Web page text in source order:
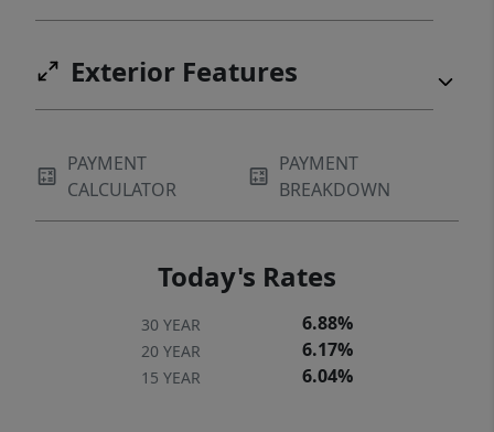
Exterior Features
PAYMENT
CALCULATOR
PAYMENT
BREAKDOWN
Today's Rates
30 YEAR 6.88%
20 YEAR 6.17%
15 YEAR 6.04%